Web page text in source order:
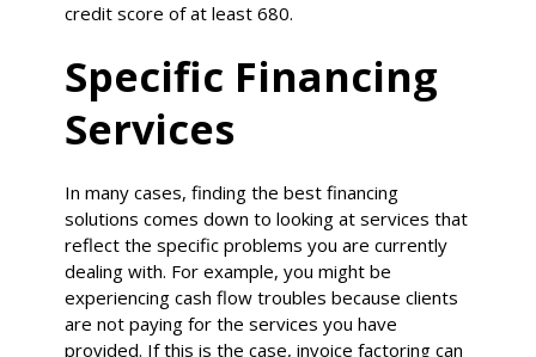
credit score of at least 680.
Specific Financing
Services
In many cases, finding the best financing
solutions comes down to looking at services that
reflect the specific problems you are currently
dealing with. For example, you might be
experiencing cash flow troubles because clients
are not paying for the services you have
provided. If this is the case, invoice factoring can